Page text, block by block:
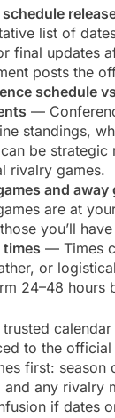
list of
final updates
posts the
schedule
—
standings,
be strategic
rivalry games.
and away
are at
you’ll
— Times
or
24–48 hours
trusted
to the
first: season
and any rivalry
if dates